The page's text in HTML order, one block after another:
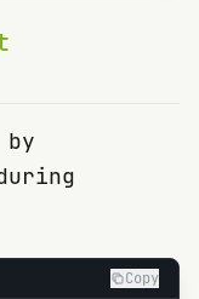
by
Copy